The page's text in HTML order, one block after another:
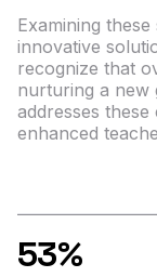
Examining
innovative
recognize that
nurturing a new
addresses
enhanced
53%